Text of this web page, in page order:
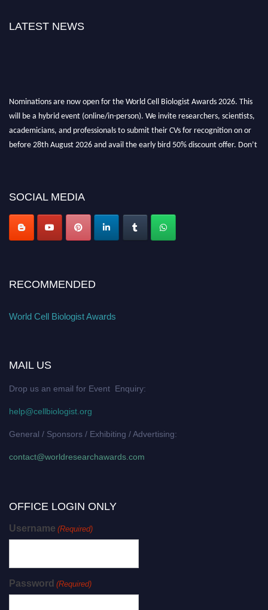
LATEST NEWS
SOCIAL MEDIA
RECOMMENDED
World Cell Biologist Awards
MAIL US
Drop us an email for Event Enquiry:
help@cellbiologist.org
General / Sponsors / Exhibiting / Advertising:
contact@worldresearchawards.com
OFFICE LOGIN ONLY
Username (Required)
Password (Required)